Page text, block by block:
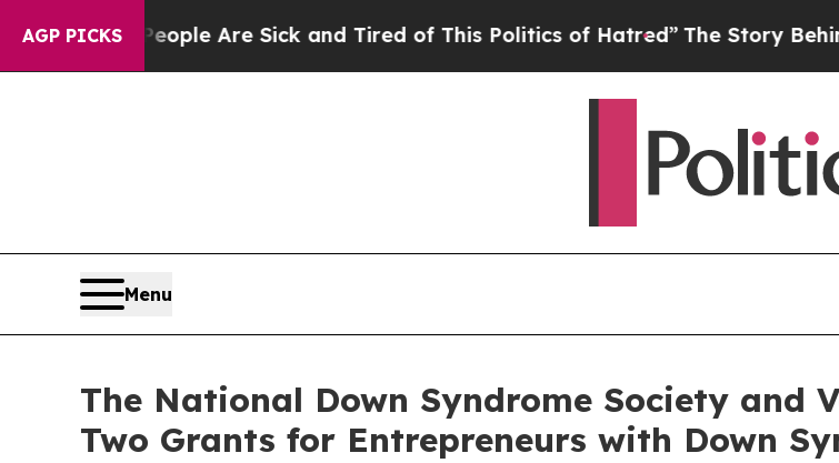
AGP PICKS
“People Are Sick and Tired of This Politics of Hatred”The Story Behind
Menu
The National Down Syndrome Society and
Two Grants for Entrepreneurs with Down